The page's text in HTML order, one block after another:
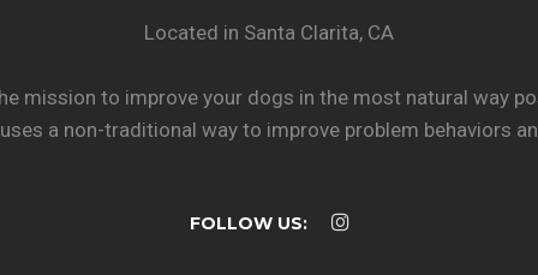
Located in Santa Clarita, CA
mission to improve your dogs in the most natural way
uses a non-traditional way to improve problem behaviors
FOLLOW US: